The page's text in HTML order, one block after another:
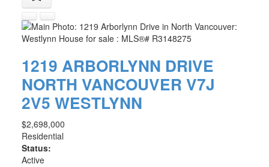
1219 ARBORLYNN DRIVE
NORTH VANCOUVER V7J
2V5 WESTLYNN
$2,698,000
Residential
Status:
Active